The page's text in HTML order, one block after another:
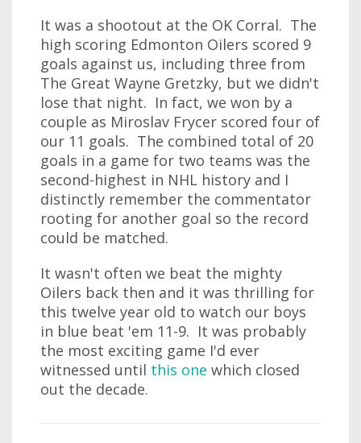
It was a shootout at the OK Corral. The
high scoring Edmonton Oilers scored 9
goals against us, including three from
The Great Wayne Gretzky, but we didn't
lose that night. In fact, we won by a
couple as Miroslav Frycer scored four of
our 11 goals. The combined total of 20
goals in a game for two teams was the
second-highest in NHL history and I
distinctly remember the commentator
rooting for another goal so the record
could be matched.
It wasn't often we beat the mighty
Oilers back then and it was thrilling for
this twelve year old to watch our boys
in blue beat 'em 11-9. It was probably
the most exciting game I'd ever
witnessed until this one which closed
out the decade.